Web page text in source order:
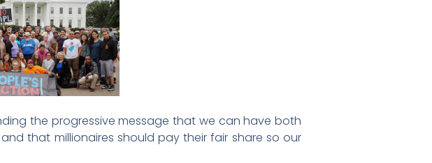
the progressive message that we can have both
that millionaires should pay their fair share so our